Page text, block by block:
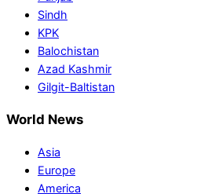
Sindh
KPK
Balochistan
Azad Kashmir
Gilgit-Baltistan
World News
Asia
Europe
America